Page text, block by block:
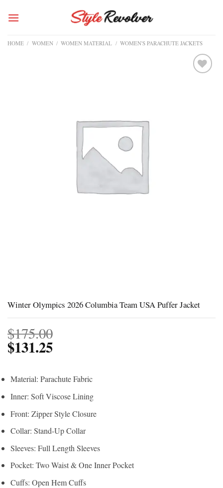
HOME / WOMEN / WOMEN MATERIAL / WOMEN'S PARACHUTE JACKETS
Winter Olympics 2026 Columbia Team USA Puffer Jacket
$175.00
$131.25
Material: Parachute Fabric
Inner: Soft Viscose Lining
Front: Zipper Style Closure
Collar: Stand-Up Collar
Sleeves: Full Length Sleeves
Pocket: Two Waist & One Inner Pocket
Cuffs: Open Hem Cuffs